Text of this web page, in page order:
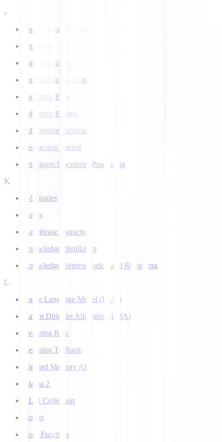
I
Image Recognition
ImageNet
Imbalanced Data
Incremental Learning
Inductive Bias
Inference Engine
Information Retrieval
Instruction Tuning
Intelligent Document Processing
K
k-Shingles
Keras
Keyphrase Extraction
Knowledge Distillation
Knowledge Representation and Reasoning
L
Large Language Model (LLM)
Latent Dirichlet Allocation (LDA)
Learning Rate
Learning To Rank
Limited Memory AI
Llama 2
LLM Collection
Logits
Loss Function